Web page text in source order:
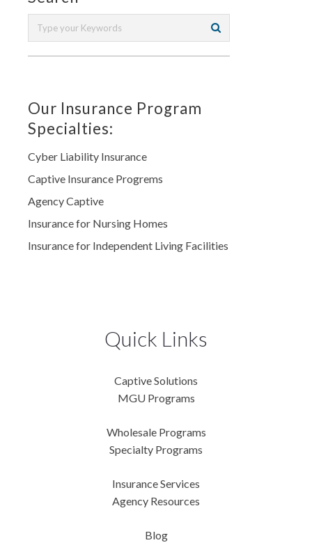
Our Insurance Program
Specialties:
Cyber Liability Insurance
Captive Insurance Progrems
Agency Captive
Insurance for Nursing Homes
Insurance for Independent Living Facilities
Quick Links
Captive Solutions
MGU Programs
Wholesale Programs
Specialty Programs
Insurance Services
Agency Resources
Blog